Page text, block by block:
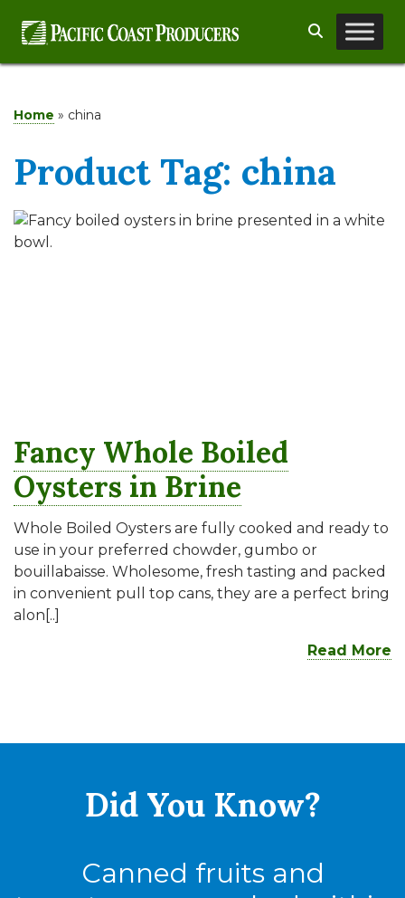
Search
Home » china
Product Tag: china
Fancy Whole Boiled
Oysters in Brine
Whole Boiled Oysters are fully cooked and ready to
use in your preferred chowder, gumbo or
bouillabaisse. Wholesome, fresh tasting and packed
in convenient pull top cans, they are a perfect bring
alon[..]
Read More
Did You Know?
Canned fruits and